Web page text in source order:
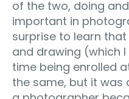
of the two, doing
important in
surprise to learn
and drawing (which
time being enrolled
the same, but it was